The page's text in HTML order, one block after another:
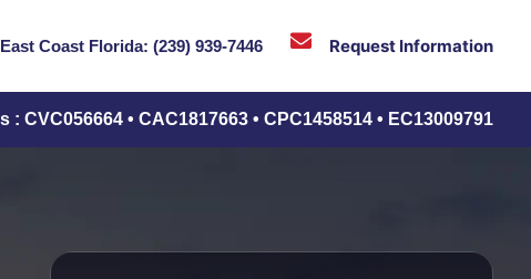
East Coast Florida:(239) 939-7446  Request Information
: CVC056664 • CAC1817663 • CPC1458514 • EC13009791